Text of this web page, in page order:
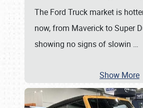
The Ford Truck market is
now, from Maverick to Super
showing no signs of slowin …
Show More